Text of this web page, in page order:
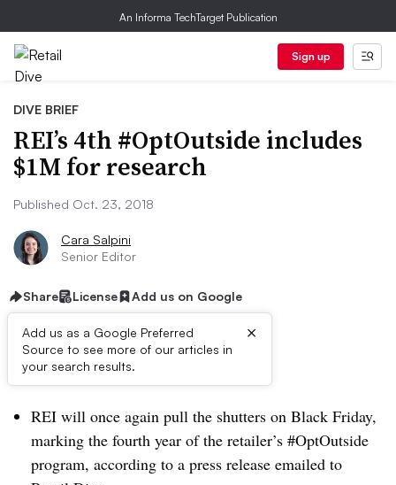
An Informa TechTarget Publication
Sign up
DIVE BRIEF
REI’s 4th #OptOutside includes
$1M for research
Published Oct. 23, 2018
Cara Salpini
Senior Editor
Share License Add us on Google
Add us as a Google Preferred
Source to see more of our articles in
your search results.
×
Dive Brief:
REI will once again pull the shutters on Black Friday,
marking the fourth year of the retailer’s #OptOutside
program, according to a press release emailed to